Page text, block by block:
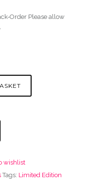
Order Please allow
wishlist
Tags: Limited Edition